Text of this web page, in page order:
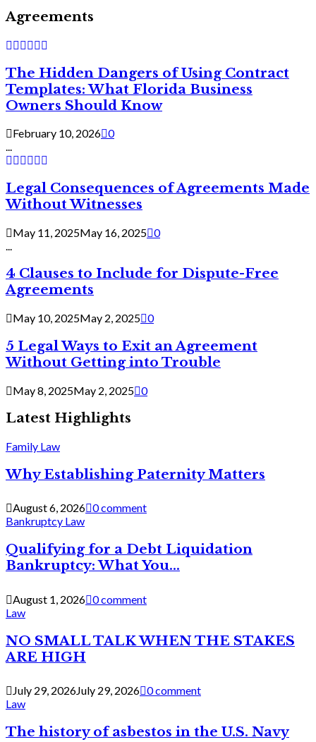
Agreements
The Hidden Dangers of Using Contract
Templates: What Florida Business
Owners Should Know
February 10, 2026 0
...
Legal Consequences of Agreements Made
Without Witnesses
May 11, 2025May 16, 2025 0
4 Clauses to Include for Dispute-Free
Agreements
May 10, 2025May 2, 2025 0
5 Legal Ways to Exit an Agreement
Without Getting into Trouble
May 8, 2025May 2, 2025 0
Latest Highlights
Family Law
Why Establishing Paternity Matters
August 6, 2026 0 comment
Bankruptcy Law
Qualifying for a Debt Liquidation
Bankruptcy: What You...
August 1, 2026 0 comment
Law
NO SMALL TALK WHEN THE STAKES
ARE HIGH
July 29, 2026July 29, 2026 0 comment
Law
The history of asbestos in the U.S. Navy